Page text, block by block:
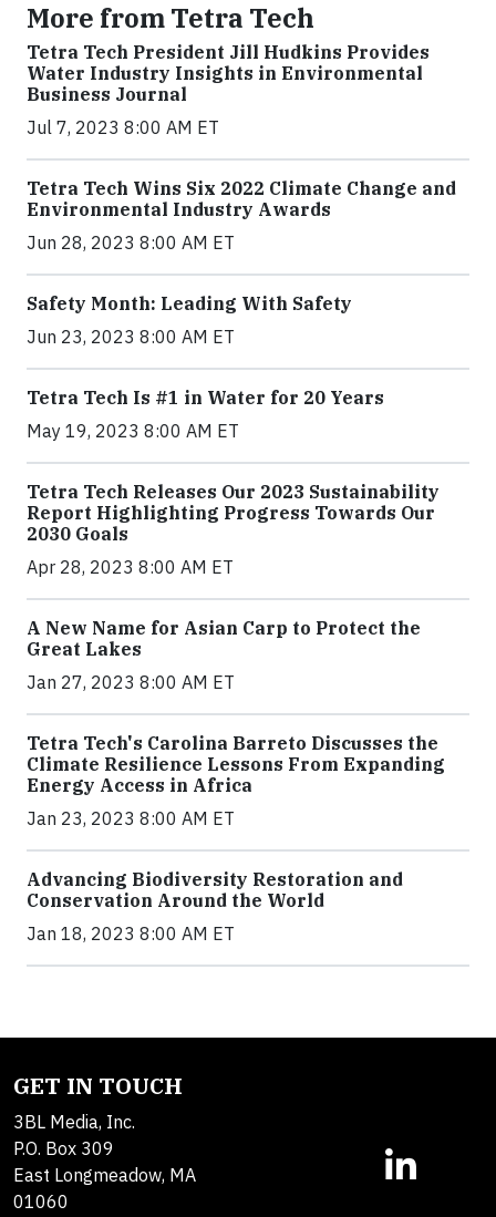
More from Tetra Tech
Tetra Tech President Jill Hudkins Provides
Water Industry Insights in Environmental
Business Journal
Jul 7, 2023 8:00 AM ET
Tetra Tech Wins Six 2022 Climate Change and
Environmental Industry Awards
Jun 28, 2023 8:00 AM ET
Safety Month: Leading With Safety
Jun 23, 2023 8:00 AM ET
Tetra Tech Is #1 in Water for 20 Years
May 19, 2023 8:00 AM ET
Tetra Tech Releases Our 2023 Sustainability
Report Highlighting Progress Towards Our
2030 Goals
Apr 28, 2023 8:00 AM ET
A New Name for Asian Carp to Protect the
Great Lakes
Jan 27, 2023 8:00 AM ET
Tetra Tech's Carolina Barreto Discusses the
Climate Resilience Lessons From Expanding
Energy Access in Africa
Jan 23, 2023 8:00 AM ET
Advancing Biodiversity Restoration and
Conservation Around the World
Jan 18, 2023 8:00 AM ET
GET IN TOUCH
3BL Media, Inc.
P.O. Box 309
East Longmeadow, MA
01060